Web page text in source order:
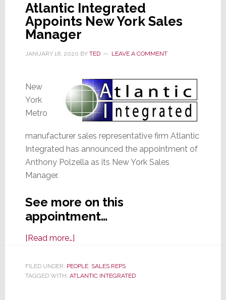
Custom
Integration
Sales
Atlantic Integrated
Appoints New York Sales
Manager
JANUARY 16, 2020 BY TED LEAVE A COMMENT
New
York
Metro
manufacturer sales representative firm Atlantic
Integrated has announced the appointment of
Anthony Polzella as its New York Sales
Manager.
See more on this
appointment…
[Read more…]about
Integrated
Appoints
FILED UNDER: PEOPLE, SALES REPS
TAGGED WITH: ATLANTIC INTEGRATED